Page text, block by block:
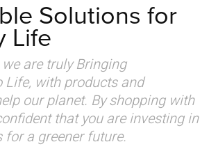
Solutions for
Life
are truly Bringing
Life, with products and
our planet. By shopping with
that you are investing in
a greener future.